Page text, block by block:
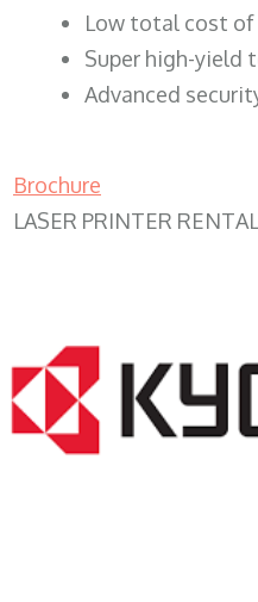
​Low total cost of
Super high-yield
Advanced
Brochure
LASER PRINTER